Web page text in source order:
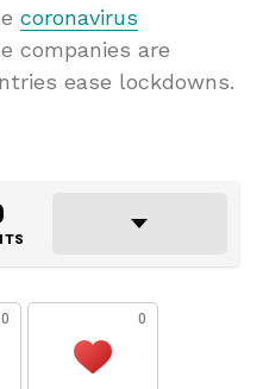
coronavirus
companies are
ease lockdowns.
0 0